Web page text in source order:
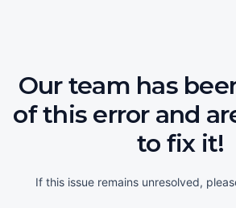
Our team has
of this error and
to fix it!
If this issue remains unresolved,